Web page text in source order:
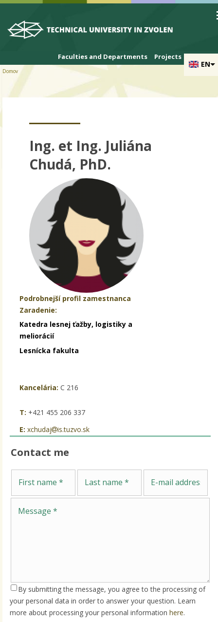
Skip to cookies
Skip to navigation
Skip to main content
EN
Faculties and Departments Projects
Domov
Ing. et Ing. Juliána
Chudá, PhD.
Podrobnejší profil zamestnanca
Zaradenie:
Katedra lesnej ťažby, logistiky a
meliorácií
Lesnícka fakulta
Kancelária: C 216
T: +421 455 206 337
E: xchudaj is.tuzvo.sk
Contact me
By submitting the message, you agree to the processing of
your personal data in order to answer your question. Learn
more about processing your personal information here.